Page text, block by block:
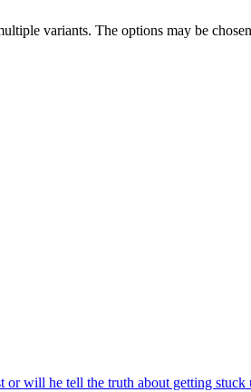
variants. The options may be
will he tell the truth about getting stuck